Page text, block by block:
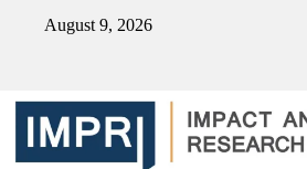
August 9, 2026